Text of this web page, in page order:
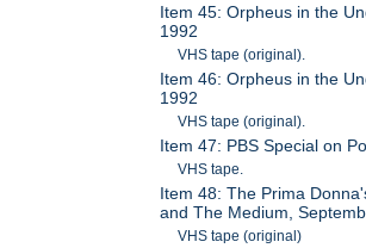
Item 45: Orpheus in the
1992
VHS tape (original).
Item 46: Orpheus in the
1992
VHS tape (original).
Item 47: PBS Special on
VHS tape.
Item 48: The Prima
and The Medium,
VHS tape (original)